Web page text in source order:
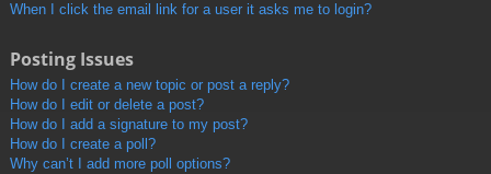
When I click the email link for a user it asks me to login?
Posting Issues
How do I create a new topic or post a reply?
How do I edit or delete a post?
How do I add a signature to my post?
How do I create a poll?
Why can’t I add more poll options?